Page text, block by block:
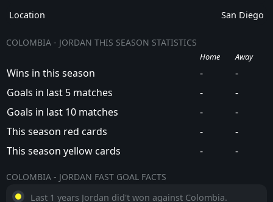
Location
San Diego
COLOMBIA - JORDAN THIS SEASON STATISTICS
Home Away
Wins in this season -
-
Goals in last 5 matches
-
-
Goals in last 10 matches
-
-
This season red cards
-
-
This season yellow cards
- -
COLOMBIA - JORDAN FAST GOAL FACTS
Last 1 years Jordan did't won against Colombia.